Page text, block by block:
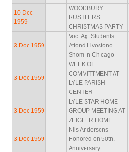
10 Dec
1959
WOODBURY
RUSTLERS
CHRISTMAS PARTY
3 Dec 1959
Voc. Ag. Students
Attend Livestone
Shom in Chicago
3 Dec 1959
WEEK OF
COMMITTMENT AT
LYLE PARISH
CENTER
3 Dec 1959
LYLE STAR HOME
GROUP MEETING AT
ZEIGLER HOME
3 Dec 1959
Nils Andersons
Honored on 50th.
Anniversary